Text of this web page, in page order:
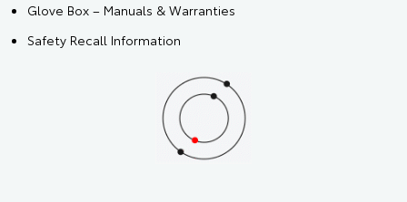
Glove Box – Manuals & Warranties
Safety Recall Information